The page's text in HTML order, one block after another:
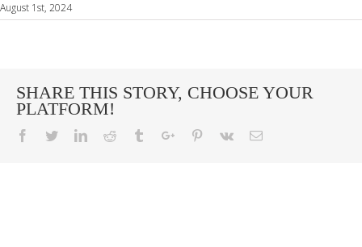
August 1st, 2024
SHARE THIS STORY, CHOOSE YOUR
PLATFORM!
Facebook
TwitterLinkedinReddit TumblrGoogle+Pinterest
Vk Email